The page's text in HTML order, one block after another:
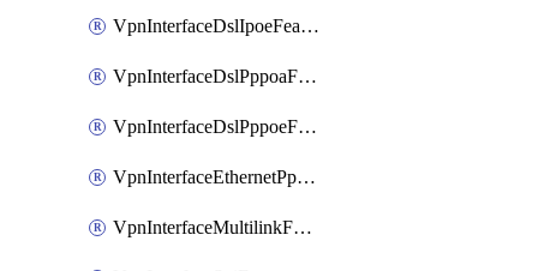
VpnInterfaceDslIpoeFeatureTemplate
VpnInterfaceDslPppoaFeatureTemplate
VpnInterfaceDslPppoeFeatureTemplate
VpnInterfaceEthernetPppoeFeatureTemplate
VpnInterfaceMultilinkFeatureTemplate